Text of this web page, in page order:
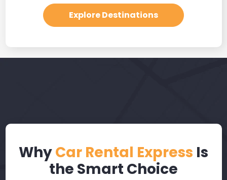
Explore Destinations
WhyCar Rental Express Is
the Smart Choice